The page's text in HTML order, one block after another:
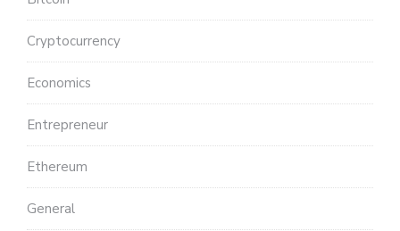
Cryptocurrency
Economics
Entrepreneur
Ethereum
General